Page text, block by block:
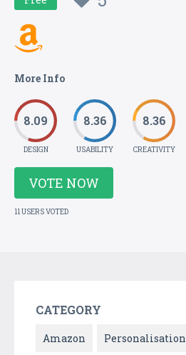
More Info
8.09
DESIGN
8.36
USABILITY
8.36
CREATIVITY
VOTE NOW
11 USERS VOTED
CATEGORY
Amazon Personalisation